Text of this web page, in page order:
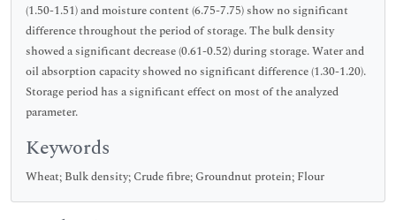
(1.50-1.51) and moisture content (6.75-7.75) show no significant
difference throughout the period of storage. The bulk density
showed a significant decrease (0.61-0.52) during storage. Water and
oil absorption capacity showed no significant difference (1.30-1.20).
Storage period has a significant effect on most of the analyzed
parameter.
Keywords
Wheat; Bulk density; Crude fibre; Groundnut protein; Flour